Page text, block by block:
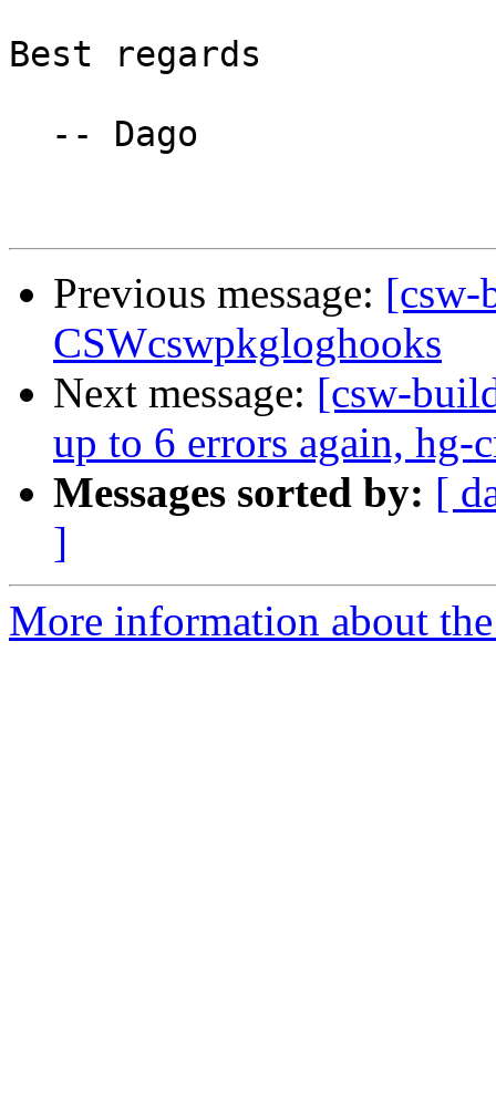
Best regards
Previous message: [csw-
CSWcswpkgloghooks
Next message: [csw-
up to 6 errors again, hg-
Messages sorted by: [
]
More information about